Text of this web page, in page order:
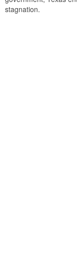
stagnation.